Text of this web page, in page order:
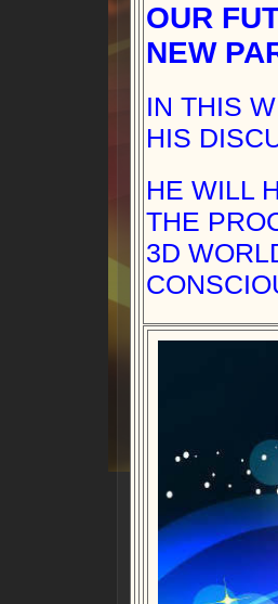
OUR
NEW
IN THIS
HIS
HE WILL
THE
3D